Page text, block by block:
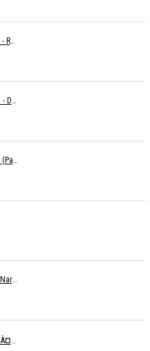
Chal Pada - Gaurav Bangia - Rahul B Seth
Musafir Sil Sole Todh Gaya - Dilip Dutta
Hum Kamyab Hain - Bhanu (Parwathy Akhileswaran)
Itr Ki Tarah Khusboo Teri / Narendra Chandra